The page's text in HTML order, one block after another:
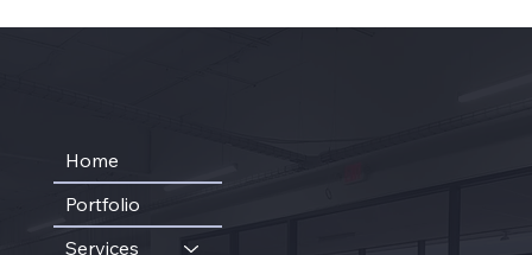
Home
Portfolio
Services